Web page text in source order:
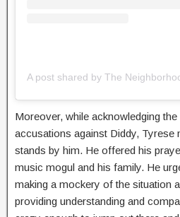
Moreover, while acknowledging
accusations against Diddy, Tyrese
stands by him. He offered his
music mogul and his family. He
making a mockery of the situation
providing understanding and